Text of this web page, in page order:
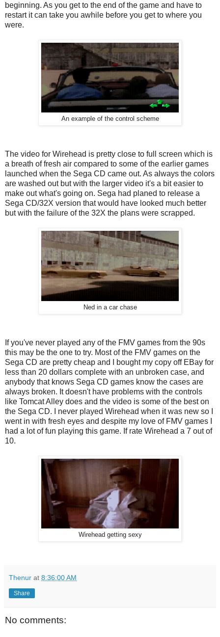
beginning. As you get to the end of the game and have to
restart it can take you awhile before you get to where you
were.
An example of the control scheme
The video for Wirehead is pretty close to full screen which is
a breath of fresh air compared to some of the earlier games
launched when the Sega CD came out. As always the colors
are washed out but with the larger video it's a bit easier to
make out what's going on. Sega had planed to release a
Sega CD/32X version that would have looked much better
but with the failure of the 32X the plans were scrapped.
Ned in a car chase
If you've never played any of the FMV games from the 90s
this may be the one to try. Most of the FMV games on the
Sega CD are pretty cheap and I bought my copy off EBay for
less than 20 dollars complete with an unbroken case, and
anybody that knows Sega CD games know the cases are
always broken. It doesn't have problems with the controls
like Tomcat Alley does and the video is some of the best on
the Sega CD. I never played Wirehead when it was new so I
went in with fresh eyes and despite my love of FMV games I
had a lot of fun playing this game. If rate Wirehead a 7 out of
10.
Wirehead getting sexy
Thenur at 8:36:00 AM
Share
No comments: